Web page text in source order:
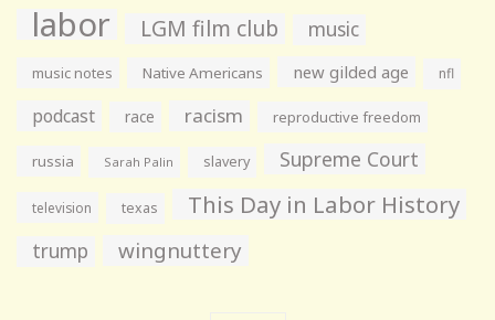
labor LGM film club music
music notes Native Americans new gilded age nfl
podcast race racism reproductive freedom
russia Sarah Palin slavery Supreme Court
television texas This Day in Labor History
trump wingnuttery